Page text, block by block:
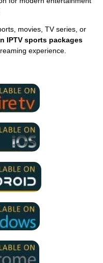
movies, TV series, or
IPTV sports packages
experience.